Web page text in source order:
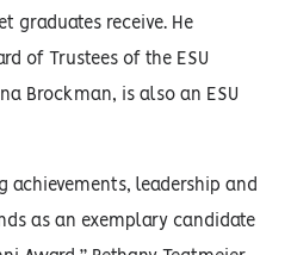
graduates receive. He
of Trustees of the ESU
Brockman, is also an ESU
leadership and
as an exemplary candidate